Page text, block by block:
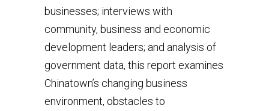
businesses; interviews with
community, business and economic
development leaders; and analysis of
government data, this report examines
Chinatown’s changing business
environment, obstacles to